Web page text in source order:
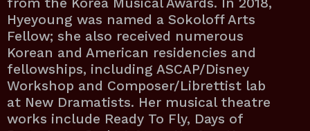
Hyeyoung was named a Sokoloff Arts
Fellow; she also received numerous
Korean and American residencies and
fellowships, including ASCAP/Disney
Workshop and Composer/Librettist lab
at New Dramatists. Her musical theatre
works include Ready To Fly, Days of